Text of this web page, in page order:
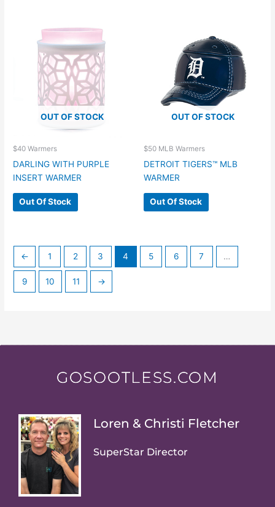
OUT OF STOCK
$40 Warmers
DARLING WITH PURPLE
INSERT WARMER
Out Of Stock
OUT OF STOCK
$50 MLB Warmers
DETROIT TIGERS™ MLB
WARMER
Out Of Stock
← 1 2 3 4 5 6 7 …
9 10 11 →
GOSOOTLESS.COM
Loren & Christi Fletcher
SuperStar Director